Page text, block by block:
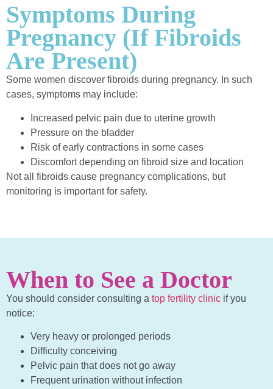
Symptoms During
Pregnancy (If Fibroids
Are Present)
Some women discover fibroids during pregnancy. In such
cases, symptoms may include:
Increased pelvic pain due to uterine growth
Pressure on the bladder
Risk of early contractions in some cases
Discomfort depending on fibroid size and location
Not all fibroids cause pregnancy complications, but
monitoring is important for safety.
When to See a Doctor
You should consider consulting a top fertility clinic if you
notice:
Very heavy or prolonged periods
Difficulty conceiving
Pelvic pain that does not go away
Frequent urination without infection